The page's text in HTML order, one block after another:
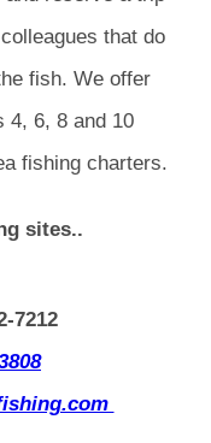
that do
fish. We offer
4, 6, 8 and 10
fishing charters.
sites..
7212